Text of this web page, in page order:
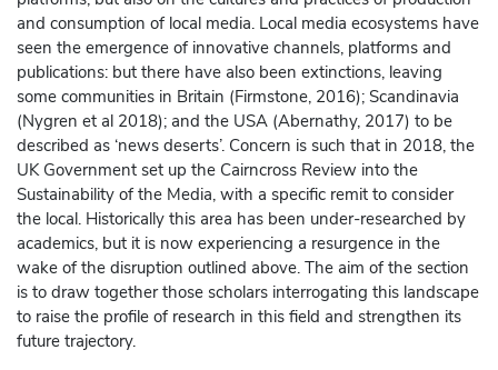
and consumption of local media. Local media ecosystems have
seen the emergence of innovative channels, platforms and
publications: but there have also been extinctions, leaving
some communities in Britain (Firmstone, 2016); Scandinavia
(Nygren et al 2018); and the USA (Abernathy, 2017) to be
described as ‘news deserts’. Concern is such that in 2018, the
UK Government set up the Cairncross Review into the
Sustainability of the Media, with a specific remit to consider
the local. Historically this area has been under-researched by
academics, but it is now experiencing a resurgence in the
wake of the disruption outlined above. The aim of the section
is to draw together those scholars interrogating this landscape
to raise the profile of research in this field and strengthen its
future trajectory.